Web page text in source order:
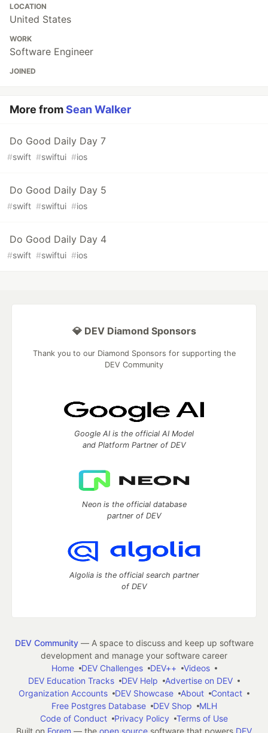
LOCATION
United States
WORK
Software Engineer
JOINED
More fromSean Walker
Do Good Daily Day 7
#swift #swiftui #ios
Do Good Daily Day 5
#swift #swiftui #ios
Do Good Daily Day 4
#swift #swiftui #ios
💎 DEV Diamond Sponsors
Thank you to our Diamond Sponsors for supporting the
DEV Community
Google AI is the official AI Model
and Platform Partner of DEV
Neon is the official database
partner of DEV
Algolia is the official search partner
of DEV
DEV Community— A space to discuss and keep up software
development and manage your software career
Home
DEV Challenges DEV++
Videos
DEV Education Tracks
DEV Help
Advertise on DEV
Organization Accounts
DEV Showcase About
Contact
Free Postgres Database
DEV Shop
MLH
Code of Conduct
Privacy Policy
Terms of Use